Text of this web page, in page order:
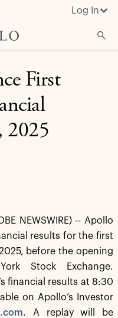
Log In
First
2025
NEWSWIRE) -- Apollo
results for the first
before the opening
Stock Exchange.
financial results at 8:30
on Apollo’s Investor
. A replay will be